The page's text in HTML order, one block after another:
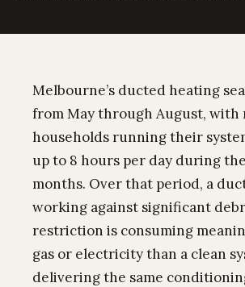
Melbourne’s ducted heating
from May through August, with
households running their
up to 8 hours per day during
months. Over that period, a
working against significant
restriction is consuming
gas or electricity than a clean
delivering the same